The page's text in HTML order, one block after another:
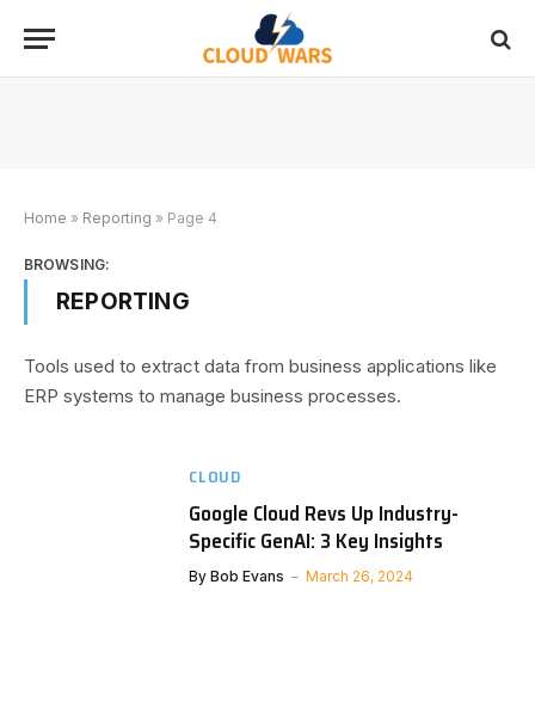
Home » Reporting » Page 4
BROWSING:
REPORTING
Tools used to extract data from business applications like
ERP systems to manage business processes.
CLOUD
Google Cloud Revs Up Industry-
Specific GenAI: 3 Key Insights
By Bob Evans March 26, 2024